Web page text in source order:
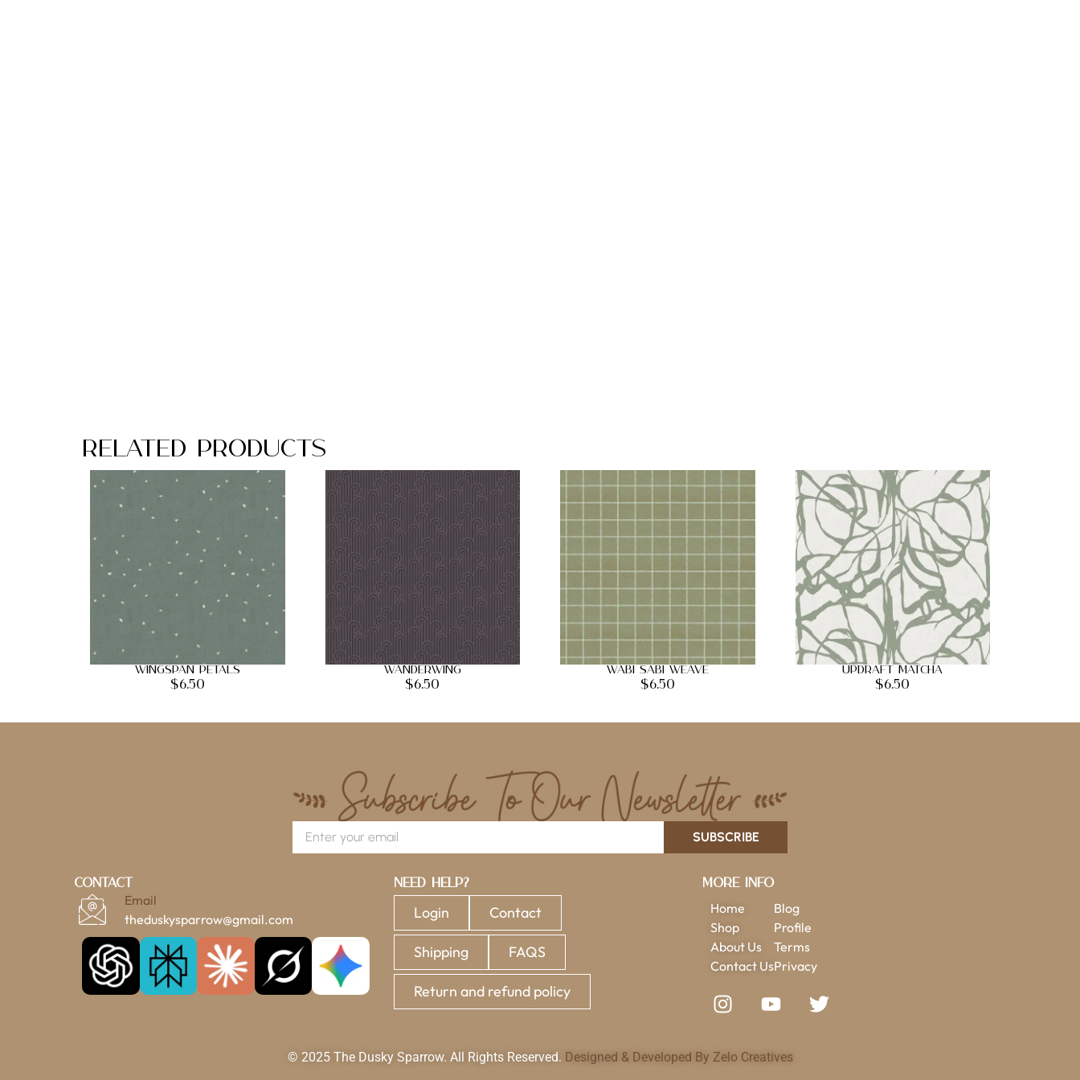
Related Products
Wingspan Petals
$6.50
Wanderwing
$6.50
Wabi Sabi Weave
$6.50
Updraft Matcha
$6.50
SUBSCRIBE
Contact
Email
theduskysparrow@gmail.com
Need Help?
Login Contact
Shipping FAQS
Return and refund policy
More Info
Home
Shop
About Us
Contact Us
Blog
Profile
Terms
Privacy
© 2025 The Dusky Sparrow. All Rights Reserved. Designed & Developed By Zelo Creatives